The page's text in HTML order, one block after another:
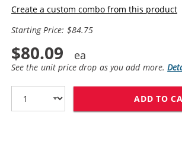
Create a custom combo from this product
Starting Price: $84.75
$80.09
See the unit price drop as you add more.
ADD TO